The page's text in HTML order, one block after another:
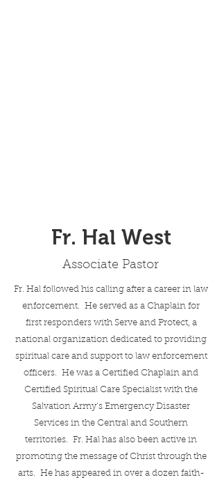
Fr. Hal West
Associate Pastor
Fr. Hal followed his calling after a career in law
enforcement. He served as a Chaplain for
first responders with Serve and Protect, a
national organization dedicated to providing
spiritual care and support to law enforcement
officers. He was a Certified Chaplain and
Certified Spiritual Care Specialist with the
Salvation Army’s Emergency Disaster
Services in the Central and Southern
territories. Fr. Hal has also been active in
promoting the message of Christ through the
arts. He has appeared in over a dozen faith-